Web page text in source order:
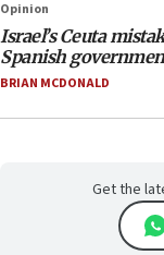
Opinion
Israel’s Ceuta
Spanish
BRIAN MCDONALD
Get the